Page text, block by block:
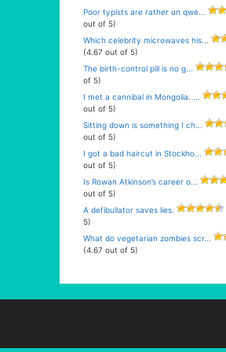
Poor typists are rather un qwe...
out of 5)
Which celebrity microwaves his...
(4.67 out of 5)
The birth-control pill is no g...
of 5)
I met a cannibal in Mongolia. ...
out of 5)
Sitting down is something I ch...
out of 5)
I got a bad haircut in Stockho...
out of 5)
Is Rowan Atkinson’s career o...
out of 5)
A defibullator saves lies.
5)
What do vegetarian zombies scr...
(4.67 out of 5)